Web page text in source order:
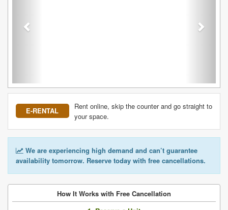
E-RENTAL
Rent online, skip the counter and go straight to
your space.
We are experiencing high demand and can’t guarantee
availability tomorrow. Reserve today with free cancellations.
How It Works with Free Cancellation